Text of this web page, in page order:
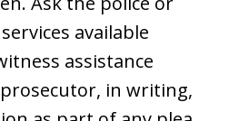
available
assistance
in writing,